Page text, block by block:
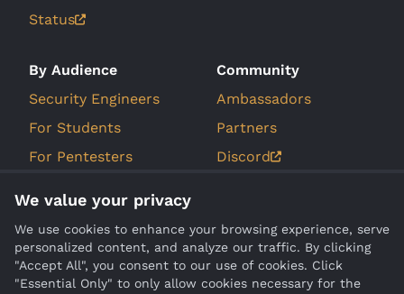
Status
By Audience
Security Engineers
For Students
For Pentesters
Hunters
Community
Ambassadors
Partners
Discord
Company
Compare
We value your privacy
We use cookies to enhance your browsing experience, serve
personalized content, and analyze our traffic. By clicking
"Accept All", you consent to our use of cookies. Click
"Essential Only" to only allow cookies necessary for the